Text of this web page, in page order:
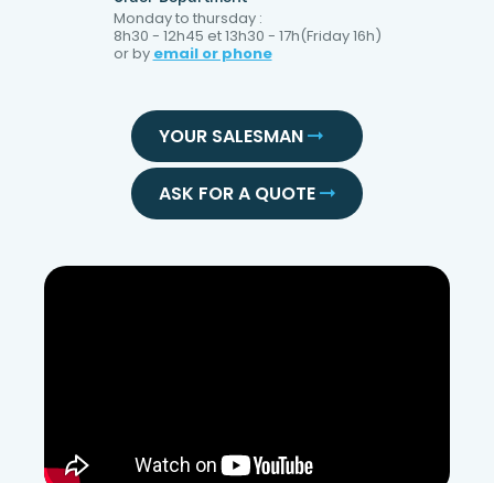
Monday to thursday :
8h30 - 12h45 et 13h30 - 17h(Friday 16h)
or by email or phone
YOUR SALESMAN
ASK FOR A QUOTE